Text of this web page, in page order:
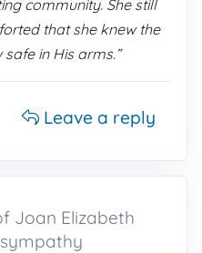
community. She still
that she knew the
in His arms.”
Leave a reply
Joan Elizabeth